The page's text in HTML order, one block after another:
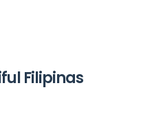
Filipinas